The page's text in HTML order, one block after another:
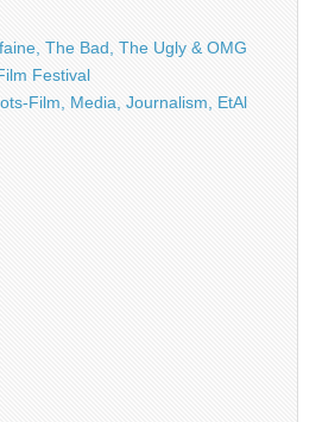
The Bad, The Ugly & OMG
Festival
Film, Media, Journalism, EtAl